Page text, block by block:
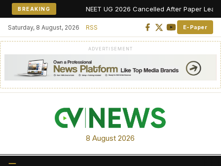
BREAKING NEET UG 2026 Cancelled After Paper Leak
Saturday, 8 August, 2026 RSS E-Paper
ADVERTISEMENT
8 August 2026